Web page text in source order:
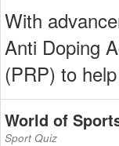
With
Anti Doping
(PRP) to
World of
Sport Quiz